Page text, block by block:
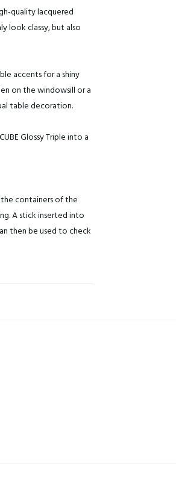
quality lacquered
look classy, but also
accents for a shiny
on the windowsill or a
table decoration.
Glossy Triple into a
the containers of the
A stick inserted into
then be used to check